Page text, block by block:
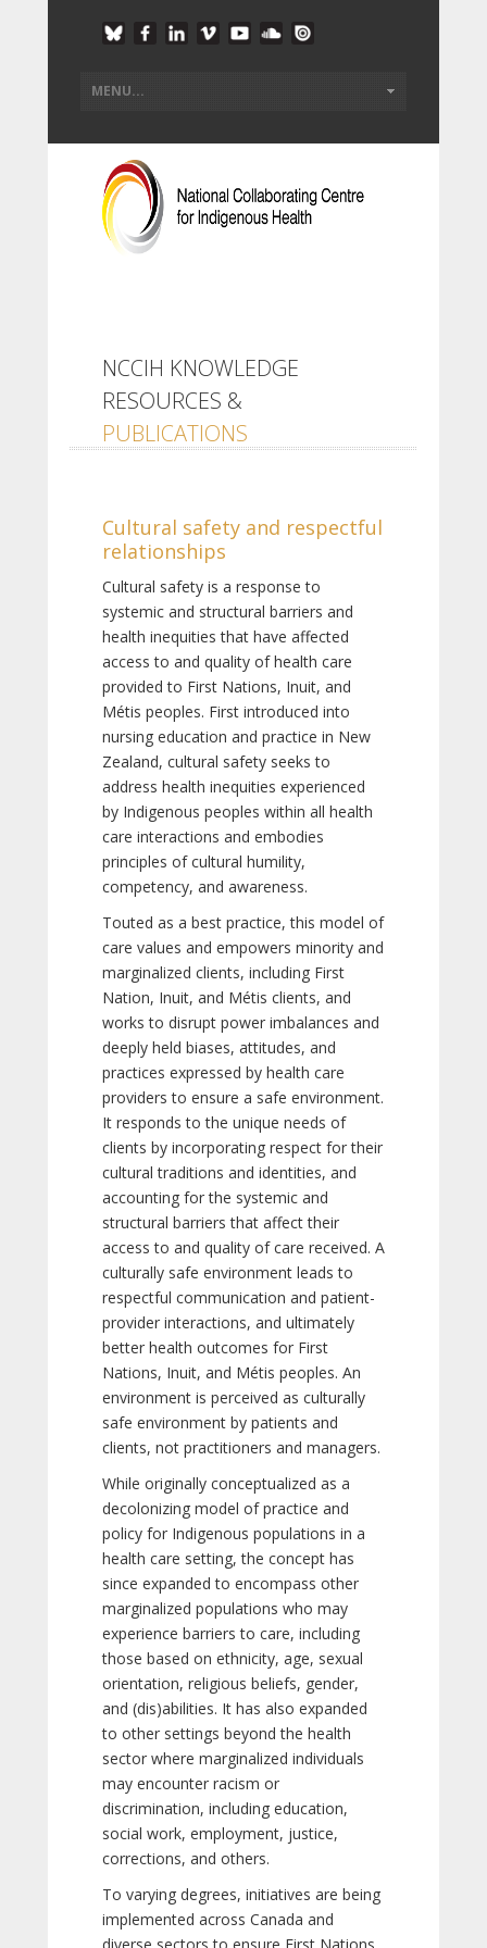
NCCIH KNOWLEDGE
RESOURCES &
PUBLICATIONS
Cultural safety and respectful
relationships
Cultural safety is a response to
systemic and structural barriers and
health inequities that have affected
access to and quality of health care
provided to First Nations, Inuit, and
Métis peoples. First introduced into
nursing education and practice in New
Zealand, cultural safety seeks to
address health inequities experienced
by Indigenous peoples within all health
care interactions and embodies
principles of cultural humility,
competency, and awareness.
Touted as a best practice, this model of
care values and empowers minority and
marginalized clients, including First
Nation, Inuit, and Métis clients, and
works to disrupt power imbalances and
deeply held biases, attitudes, and
practices expressed by health care
providers to ensure a safe environment.
It responds to the unique needs of
clients by incorporating respect for their
cultural traditions and identities, and
accounting for the systemic and
structural barriers that affect their
access to and quality of care received. A
culturally safe environment leads to
respectful communication and patient-
provider interactions, and ultimately
better health outcomes for First
Nations, Inuit, and Métis peoples. An
environment is perceived as culturally
safe environment by patients and
clients, not practitioners and managers.
While originally conceptualized as a
decolonizing model of practice and
policy for Indigenous populations in a
health care setting, the concept has
since expanded to encompass other
marginalized populations who may
experience barriers to care, including
those based on ethnicity, age, sexual
orientation, religious beliefs, gender,
and (dis)abilities. It has also expanded
to other settings beyond the health
sector where marginalized individuals
may encounter racism or
discrimination, including education,
social work, employment, justice,
corrections, and others.
To varying degrees, initiatives are being
implemented across Canada and